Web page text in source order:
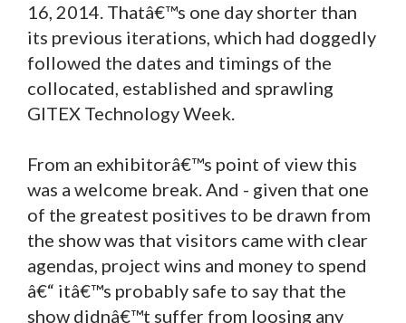
16, 2014. Thatâ€™s one day shorter than
its previous iterations, which had doggedly
followed the dates and timings of the
collocated, established and sprawling
GITEX Technology Week.
From an exhibitorâ€™s point of view this
was a welcome break. And - given that one
of the greatest positives to be drawn from
the show was that visitors came with clear
agendas, project wins and money to spend
â€“ itâ€™s probably safe to say that the
show didnâ€™t suffer from loosing any